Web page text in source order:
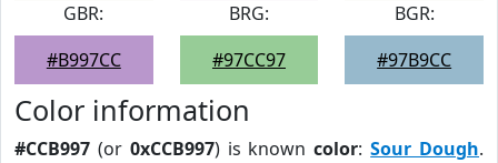
GBR:
#B997CC
BRG:
#97CC97
BGR:
#97B9CC
Color information
#CCB997 (or 0xCCB997) is knowncolor:Sour Dough.